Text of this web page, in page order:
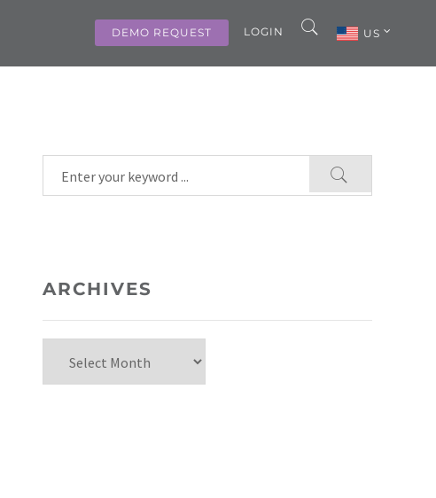
DEMO REQUEST LOGIN US
ARCHIVES